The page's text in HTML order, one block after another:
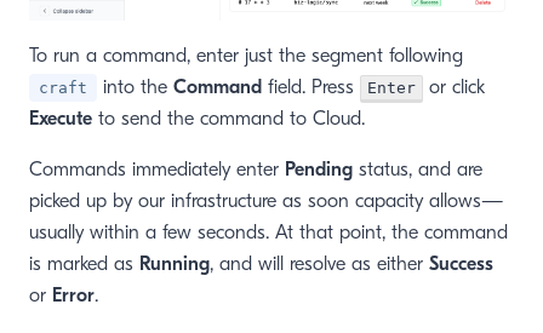
To run a command, enter just the segment following
craft into the Command field. Press Enter
or click
Execute to send the command to Cloud.
Commands immediately enter Pending status, and are
picked up by our infrastructure as soon capacity allows—
usually within a few seconds. At that point, the command
is marked as Running, and will resolve as either Success
or Error.